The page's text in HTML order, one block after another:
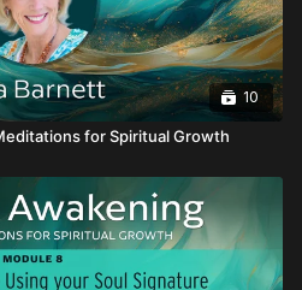
10
for Spiritual Growth